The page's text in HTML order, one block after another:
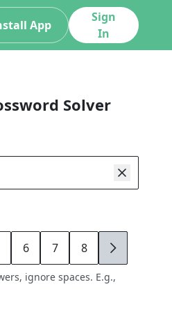
App
Sign
In
Solver
6 7 8 9
ignore spaces. E.g.,